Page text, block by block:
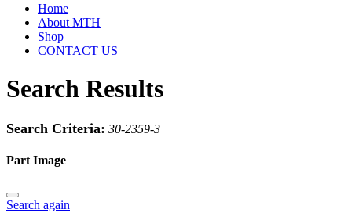
Home
About MTH
Shop
CONTACT US
Search Results
Search Criteria: 30-2359-3
Part Image
Search again